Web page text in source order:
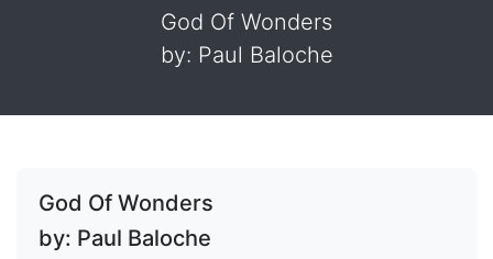
God Of Wonders
by: Paul Baloche
God Of Wonders
by: Paul Baloche